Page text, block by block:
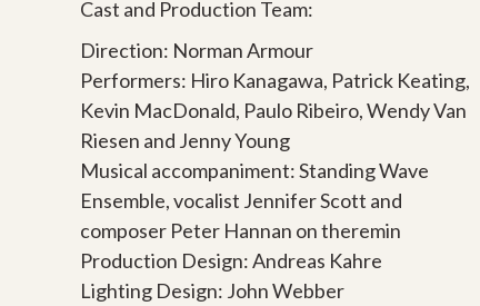
Cast and Production Team:
Direction: Norman Armour
Performers: Hiro Kanagawa, Patrick Keating,
Kevin MacDonald, Paulo Ribeiro, Wendy Van
Riesen and Jenny Young
Musical accompaniment: Standing Wave
Ensemble, vocalist Jennifer Scott and
composer Peter Hannan on theremin
Production Design: Andreas Kahre
Lighting Design: John Webber